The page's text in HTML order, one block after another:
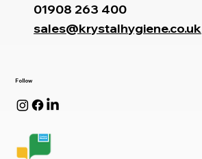
Follow
01908 263 400
sales@krystalhygiene.co.uk